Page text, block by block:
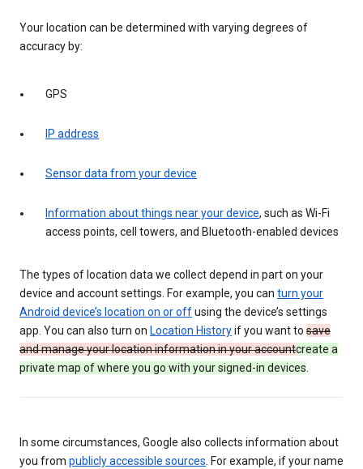
Your location can be determined with varying degrees of
accuracy by:
GPS
IP address
Sensor data from your device
Information about things near your device, such as Wi-Fi
access points, cell towers, and Bluetooth-enabled devices
The types of location data we collect depend in part on your
device and account settings. For example, you can turn your
Android device’s location on or offusing the device’s settings
app. You can also turn on Location Historyif you want to save
and manage your location information in your accountcreate a
private map of where you go with your signed-in devices.
In some circumstances, Google also collects information about
you from publicly accessible sources. For example, if your name